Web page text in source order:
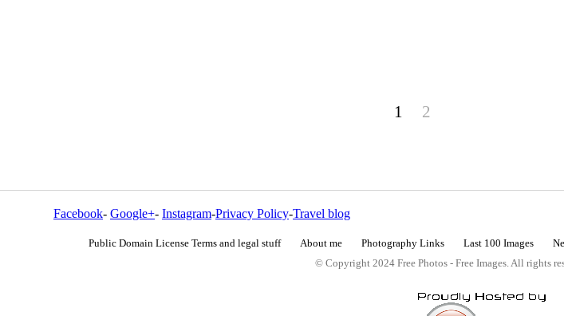
1 2
Facebook- Google+- Instagram-Privacy Policy-Travel blog
Public Domain License Terms and legal stuff About me Photography Links Last 100 Images
© Copyright 2024 Free Photos - Free Images. All rights